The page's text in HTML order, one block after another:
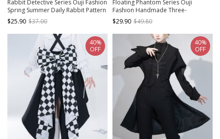
Rabbit Detective Series Ouji Fashion
Spring Summer Daily Rabbit Pattern
Bell Sleeve Tie White Long Sleeve
Shirt
$25.90 $37.00
Floating Phantom Series Ouji
Fashion Handmade Three-
dimensional Flower Ribbon Black
Flat Hat
$29.90 $49.80
40%
OFF
40%
OFF